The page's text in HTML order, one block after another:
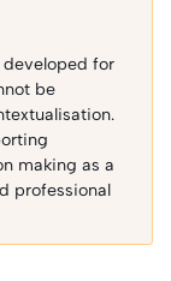
developed for
be
making as a
professional